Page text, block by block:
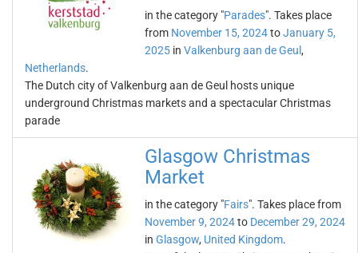
in the category "Parades". Takes place
from November 15, 2024toJanuary 5,
2025 in Valkenburg aan de Geul ,
Netherlands.
The Dutch city of Valkenburg aan de Geul hosts unique
underground Christmas markets and a spectacular Christmas
parade
Glasgow Christmas
Market
in the category "Fairs". Takes place from
November 9, 2024to December 29, 2024
in Glasgow, United Kingdom.